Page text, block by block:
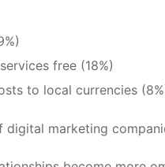
free (18%)
to local currencies